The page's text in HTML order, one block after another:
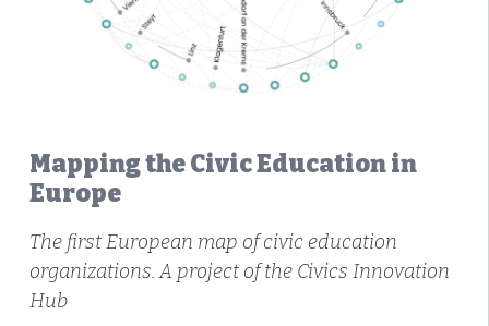
Mapping the Civic Education in
Europe
The first European map of civic education
organizations. A project of the Civics Innovation
Hub